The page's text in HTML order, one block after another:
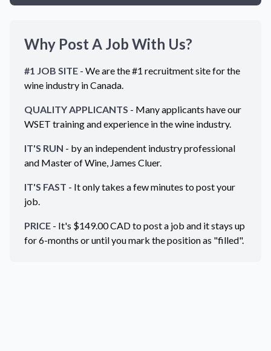
Why Post A Job With Us?
#1 JOB SITE - We are the #1 recruitment site for the
wine industry inCanada.
QUALITY APPLICANTS - Many applicants have our
WSET training and experience in the wine industry.
IT'S RUN - by an independent industry professional
and Master of Wine, James Cluer.
IT'S FAST - It only takes a few minutes to post your
job.
PRICE - It's $149.00CADto post a job and it stays up
for 6-months or until you mark the position as "filled".